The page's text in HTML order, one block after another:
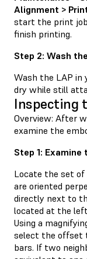
Alignment >
start the print
finish printing.
Step 2: Wash
Wash the LAP in
dry while still
Inspecting
Overview: After
examine the
Step 1: Examine
Locate the set of
are oriented
directly next to
located at the
Using a
select the offset
bars. If two